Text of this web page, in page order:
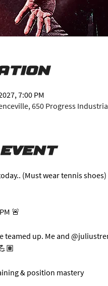
7:00 PM
650 Progress
(Must wear tennis shoes)
🚨
teamed up. Me and
& position mastery